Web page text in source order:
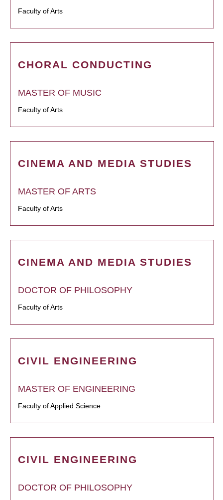
Faculty of Arts
CHORAL CONDUCTING
MASTER OF MUSIC
Faculty of Arts
CINEMA AND MEDIA STUDIES
MASTER OF ARTS
Faculty of Arts
CINEMA AND MEDIA STUDIES
DOCTOR OF PHILOSOPHY
Faculty of Arts
CIVIL ENGINEERING
MASTER OF ENGINEERING
Faculty of Applied Science
CIVIL ENGINEERING
DOCTOR OF PHILOSOPHY